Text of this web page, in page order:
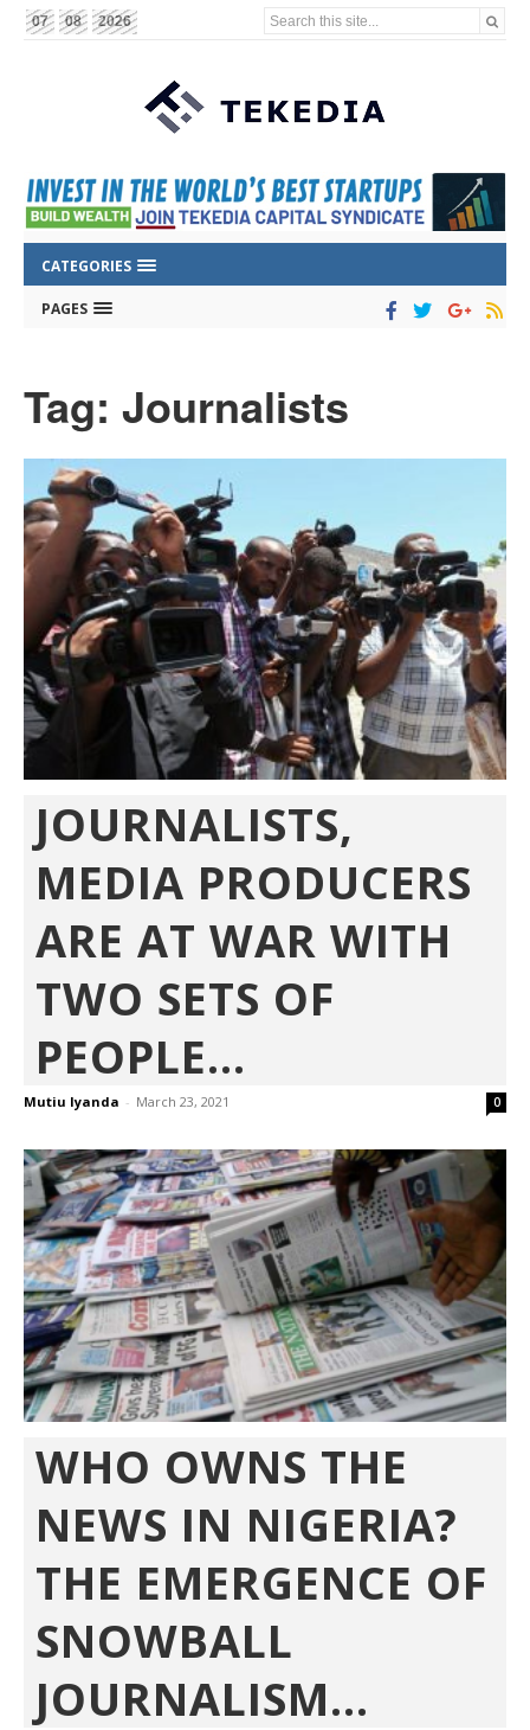
07 08 2026 Search this site...
CATEGORIES
PAGES
Tag: Journalists
JOURNALISTS,
MEDIA PRODUCERS
ARE AT WAR WITH
TWO SETS OF
PEOPLE...
Mutiu Iyanda - March 23, 2021 0
WHO OWNS THE
NEWS IN NIGERIA?
THE EMERGENCE OF
SNOWBALL
JOURNALISM...